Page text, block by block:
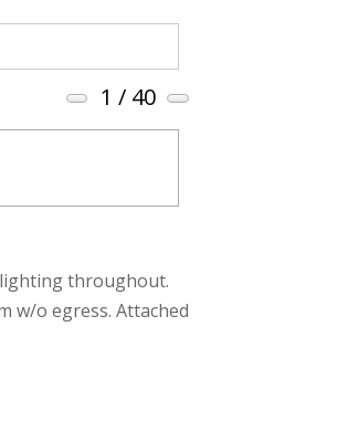
1 / 40
lighting throughout.
w/o egress. Attached